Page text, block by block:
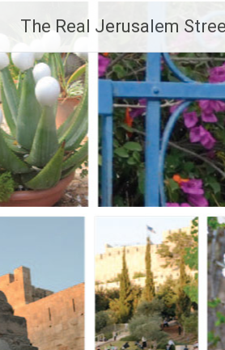
content
The Real Jerusalem